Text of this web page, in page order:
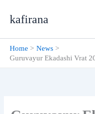
kafirana
Home
News
Guruvayur Ekadashi Vrat